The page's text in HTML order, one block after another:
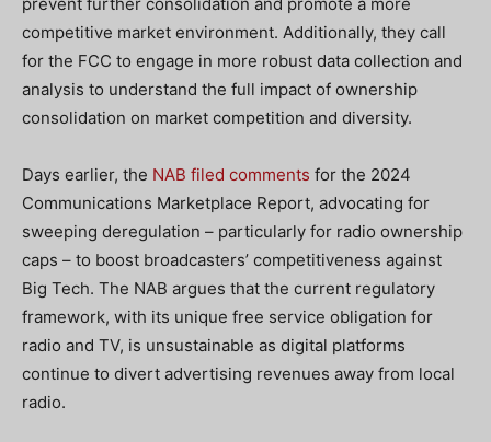
competitive market environment. Additionally, they call
for the FCC to engage in more robust data collection and
analysis to understand the full impact of ownership
consolidation on market competition and diversity.
Days earlier, the NAB filed comments for the 2024
Communications Marketplace Report, advocating for
sweeping deregulation – particularly for radio ownership
caps – to boost broadcasters’ competitiveness against
Big Tech. The NAB argues that the current regulatory
framework, with its unique free service obligation for
radio and TV, is unsustainable as digital platforms
continue to divert advertising revenues away from local
radio.